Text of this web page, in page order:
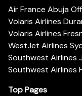
Air France Abuja
Volaris Airlines
Volaris Airlines
WestJet Airlines
Southwest Airlines
Southwest Airlines
Top Pages